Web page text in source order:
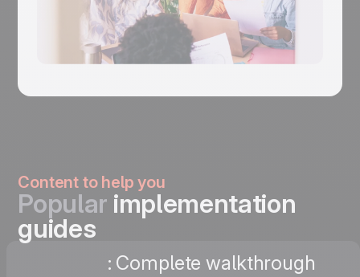
Content to help you
Popular implementation
guides
: Complete walkthrough